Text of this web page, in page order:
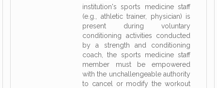
institution's sports medicine staff
(e.g., athletic trainer, physician) is
present during voluntary
conditioning activities conducted
by a strength and conditioning
coach, the sports medicine staff
member must be empowered
with the unchallengeable authority
to cancel or modify the workout